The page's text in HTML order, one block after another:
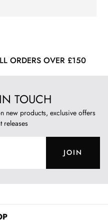
ORDERS OVER £150
TOUCH
new products, exclusive offers
releases
JOIN